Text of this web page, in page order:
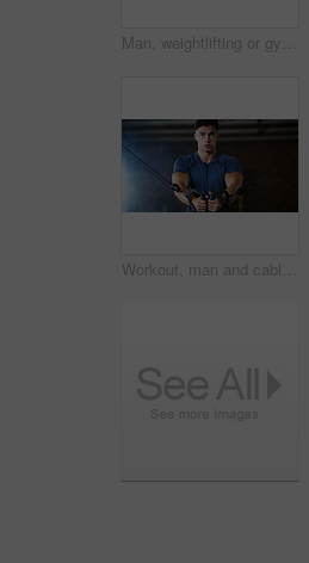
Man, weightlifting or gym with dumbbells in mirror for workout, bodybuilding or indoor exercise. Active, male person or weight with reflection or bicep curl for muscle gain or strength in health club
Workout, man and cable weight machine in gym, fitness and resilience training for strength challenge. Sports club, equipment and athlete with anaerobic exercise for wellness, serious and muscle gain